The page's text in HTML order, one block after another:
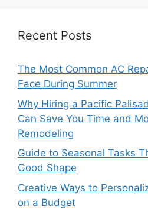
Recent Posts
The Most Common AC
Face During Summer
Why Hiring a Pacific
Can Save You Time and
Remodeling
Guide to Seasonal Tasks
Good Shape
Creative Ways to
on a Budget